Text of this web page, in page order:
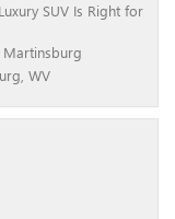
SUV Is Right for
Martinsburg
WV